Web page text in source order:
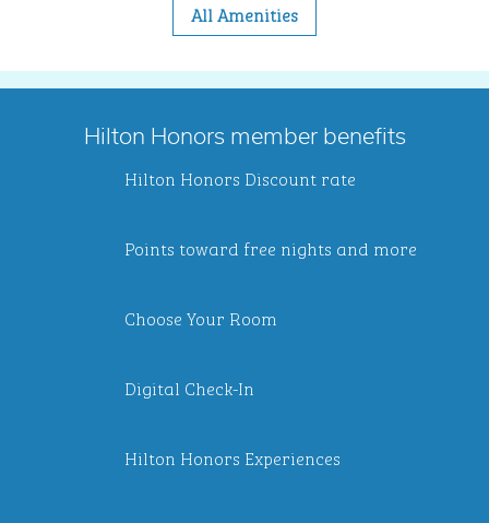
All Amenities
Hilton Honors member benefits
Hilton Honors Discount rate
Points toward free nights and more
Choose Your Room
Digital Check-In
Hilton Honors Experiences